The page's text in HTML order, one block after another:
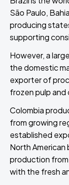
São Paulo,
producing
supporting
However, a
the domestic
exporter of
frozen pulp
Colombia
from growing
established
North American
production
with the fresh